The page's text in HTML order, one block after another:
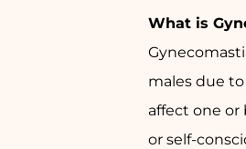
What is
males due
affect one or
or self-